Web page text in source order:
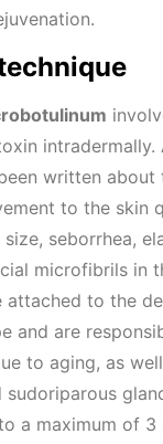
intradermally.
written about
to the skin
seborrhea,
microfibrils in
attached to the
and are
to aging, as
sudoriparous
a maximum of 3